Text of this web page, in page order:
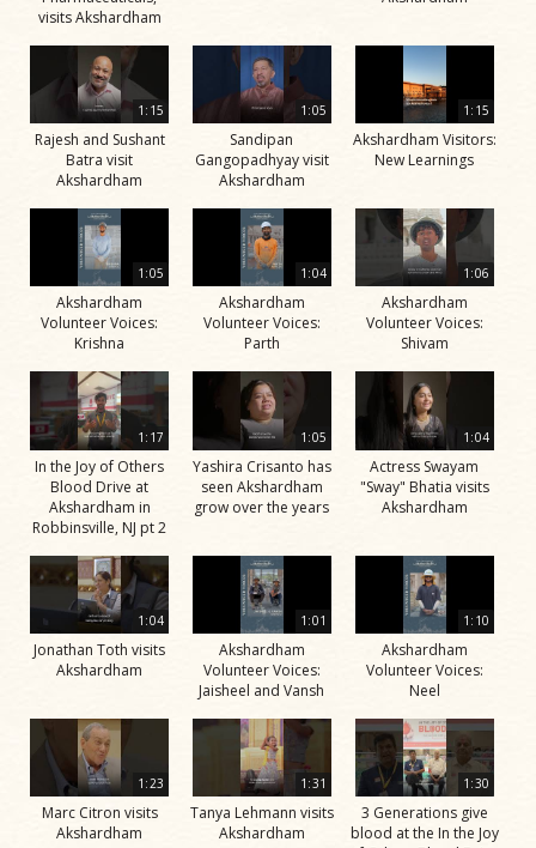
visits Akshardham
1:15
Rajesh and Sushant
Batra visit
Akshardham
1:05
Sandipan
Gangopadhyay visit
Akshardham
1:15
Akshardham Visitors:
New Learnings
1:05
Akshardham
Volunteer Voices:
Krishna
1:04
Akshardham
Volunteer Voices:
Parth
1:06
Akshardham
Volunteer Voices:
Shivam
1:17
In the Joy of Others
Blood Drive at
Akshardham in
Robbinsville, NJ pt 2
1:05
Yashira Crisanto has
seen Akshardham
grow over the years
1:04
Actress Swayam
"Sway" Bhatia visits
Akshardham
1:04
Jonathan Toth visits
Akshardham
1:01
Akshardham
Volunteer Voices:
Jaisheel and Vansh
1:10
Akshardham
Volunteer Voices:
Neel
1:23
Marc Citron visits
Akshardham
1:31
Tanya Lehmann visits
Akshardham
1:30
3 Generations give
blood at the In the Joy